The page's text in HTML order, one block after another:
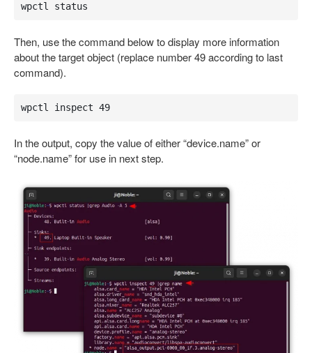
wpctl status
Then, use the command below to display more information
about the target object (replace number 49 according to last
command).
wpctl inspect 49
In the output, copy the value of either “device.name” or
“node.name” for use in next step.